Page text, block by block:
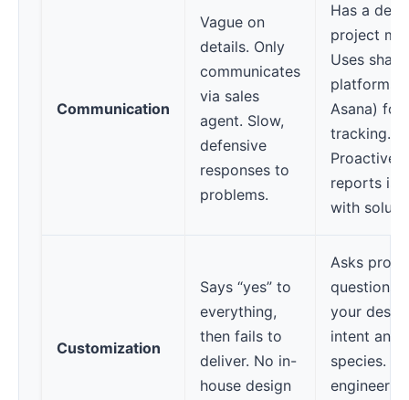
Communication
Vague on
details. Only
communicates
via sales
agent. Slow,
defensive
responses to
problems.
Has a
project
Uses
platforms
Asana) for
tracking.
Proactively
reports
with
Customization
Says “yes” to
everything,
then fails to
deliver. No in-
house design
Asks
questions
your
intent and
species.
engineer